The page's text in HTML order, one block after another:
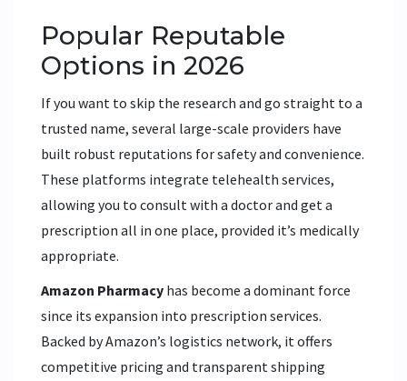
Popular Reputable
Options in 2026
If you want to skip the research and go straight to a
trusted name, several large-scale providers have
built robust reputations for safety and convenience.
These platforms integrate telehealth services,
allowing you to consult with a doctor and get a
prescription all in one place, provided it’s medically
appropriate.
Amazon Pharmacy has become a dominant force
since its expansion into prescription services.
Backed by Amazon’s logistics network, it offers
competitive pricing and transparent shipping